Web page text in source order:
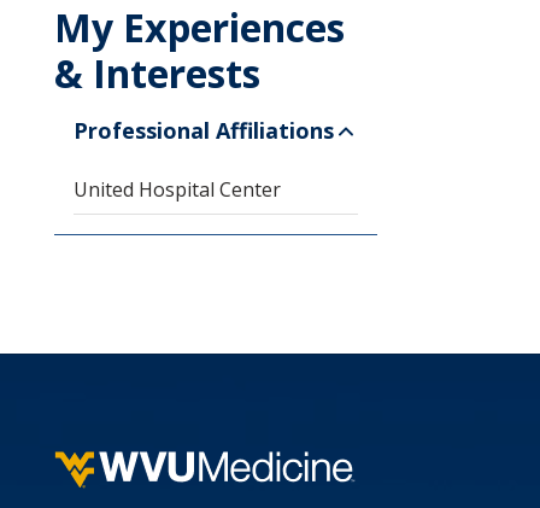
My Experiences
& Interests
Professional Affiliations
United Hospital Center